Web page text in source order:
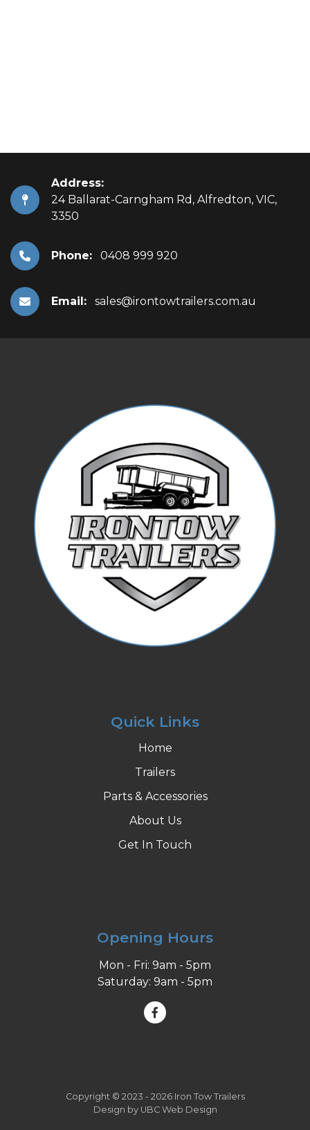
Address:
24 Ballarat-Carngham Rd, Alfredton, VIC,
3350
Phone: 0408 999 920
Email: sales@irontowtrailers.com.au
Quick Links
Home
Trailers
Parts & Accessories
About Us
Get In Touch
Opening Hours
Mon - Fri: 9am - 5pm
Saturday: 9am - 5pm
Copyright © 2023 - 2026 Iron Tow Trailers
Design by UBC Web Design